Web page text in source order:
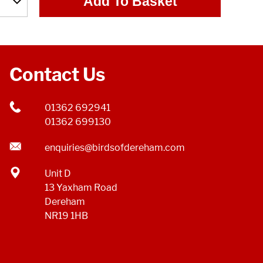
Contact Us
01362 692941
01362 699130
enquiries@birdsofdereham.com
Unit D
13 Yaxham Road
Dereham
NR19 1HB